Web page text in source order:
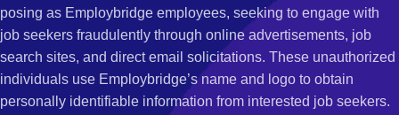
posing as Employbridge employees, seeking to engage with
job seekers fraudulently through online advertisements, job
search sites, and direct email solicitations. These unauthorized
individuals use Employbridge’s name and logo to obtain
personally identifiable information from interested job seekers.